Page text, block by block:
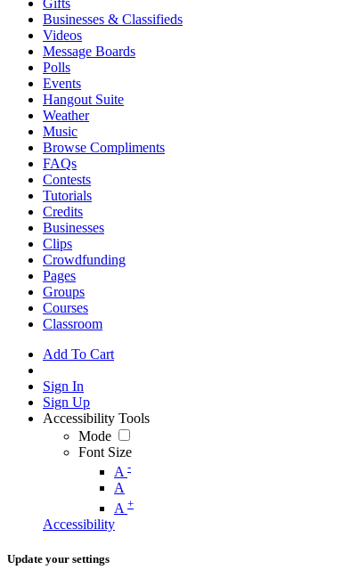
Gifts
Businesses & Classifieds
Videos
Message Boards
Polls
Events
Hangout Suite
Weather
Music
Browse Compliments
FAQs
Contests
Tutorials
Credits
Businesses
Clips
Crowdfunding
Pages
Groups
Courses
Classroom
Add To Cart
Sign In
Sign Up
Accessibility Tools
Mode
Font Size
A -
A
A +
Accessibility
Update your settings